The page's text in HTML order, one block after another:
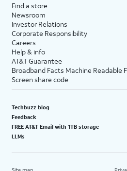
Find a store
Newsroom
Investor Relations
Corporate Responsibility
Careers
Help & info
AT&T Guarantee
Broadband Facts Machine Readable
Screen share code
Techbuzz blog
Feedback
FREE AT&T Email with 1TB storage
LLMs